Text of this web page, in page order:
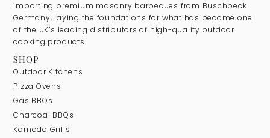
importing premium masonry barbecues from Buschbeck
Germany, laying the foundations for what has become one
of the UK’s leading distributors of high-quality outdoor
cooking products.
SHOP
Outdoor Kitchens
Pizza Ovens
Gas BBQs
Charcoal BBQs
Kamado Grills